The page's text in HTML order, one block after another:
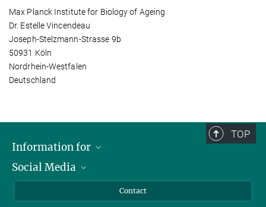
Max Planck Institute for Biology of Ageing
Dr. Estelle Vincendeau
Joseph-Stelzmann-Strasse 9b
50931 Köln
Nordrhein-Westfalen
Deutschland
TOP
Information for
Applicants
Social Media
Contact